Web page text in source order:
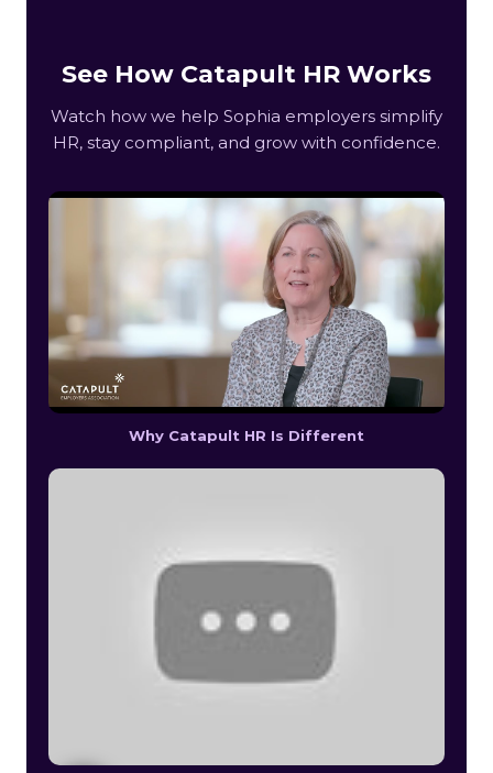
See How Catapult HR Works
Watch how we help Sophia employers simplify
HR, stay compliant, and grow with confidence.
Why Catapult HR Is Different